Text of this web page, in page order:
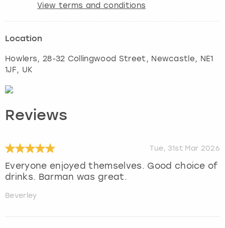
View terms and conditions
Location
Howlers, 28-32 Collingwood Street, Newcastle, NE1
1JF, UK
Reviews
Tue, 31st Mar 2026
Everyone enjoyed themselves. Good choice of
drinks. Barman was great.
Beverley